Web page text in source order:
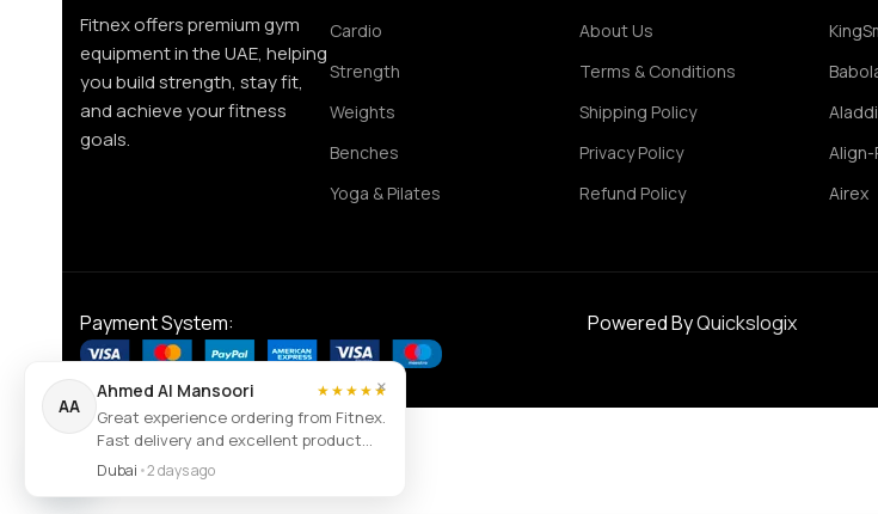
Fitnex offers premium gym
equipment in the UAE, helping
you build strength, stay fit,
and achieve your fitness
goals.
Cardio
Strength
Weights
Benches
Yoga & Pilates
About Us
Terms & Conditions
Shipping Policy
Privacy Policy
Refund Policy
Airex
Payment System: Powered ByQuickslogix
×
AA
Ahmed Al Mansoori ★★★★★
Great experience ordering from Fitnex.
Fast delivery and excellent product
quality.
Dubai •2 days ago